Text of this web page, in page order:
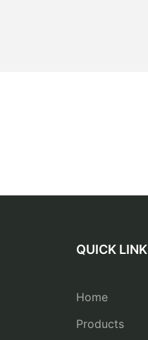
QUICK LINK
Home
Products